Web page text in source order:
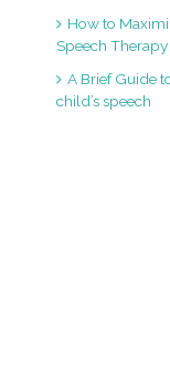
How to
Speech Therapy
A Brief Guide
child’s speech